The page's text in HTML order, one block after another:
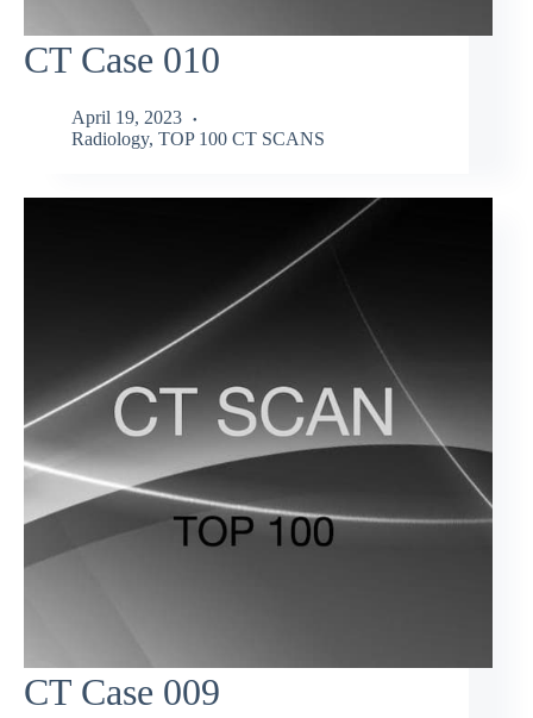
CT Case 010
April 19, 2023
Radiology, TOP 100 CT SCANS
CT Case 009